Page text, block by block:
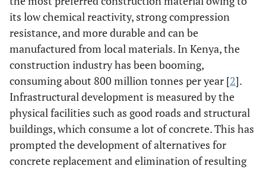
its low chemical reactivity, strong compression
resistance, and more durable and can be
manufactured from local materials. In Kenya, the
construction industry has been booming,
consuming about 800 million tonnes per year [2].
Infrastructural development is measured by the
physical facilities such as good roads and structural
buildings, which consume a lot of concrete. This has
prompted the development of alternatives for
concrete replacement and elimination of resulting